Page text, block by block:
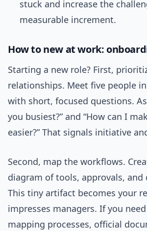
stuck and increase the
measurable increment.
How to new at work:
Starting a new role? First,
relationships. Meet five people
with short, focused questions.
you busiest?” and “How can I
easier?” That signals initiative
Second, map the workflows.
diagram of tools, approvals, and
This tiny artifact becomes your
impresses managers. If you
mapping processes, official